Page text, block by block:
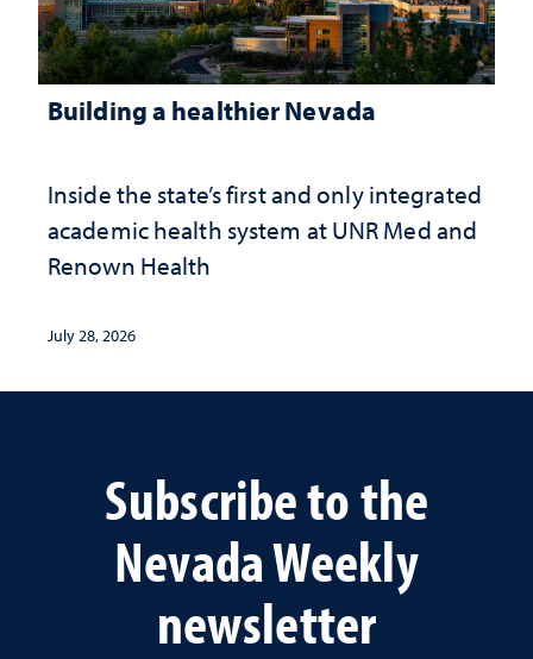
Building a healthier Nevada
Inside the state’s first and only integrated
academic health system at UNR Med and
Renown Health
July 28, 2026
Subscribe to the
Nevada Weekly
newsletter